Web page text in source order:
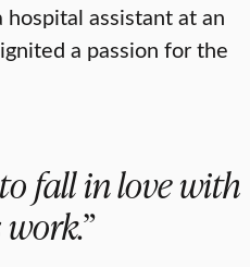
assistant at an
a passion for the
to fall in love with